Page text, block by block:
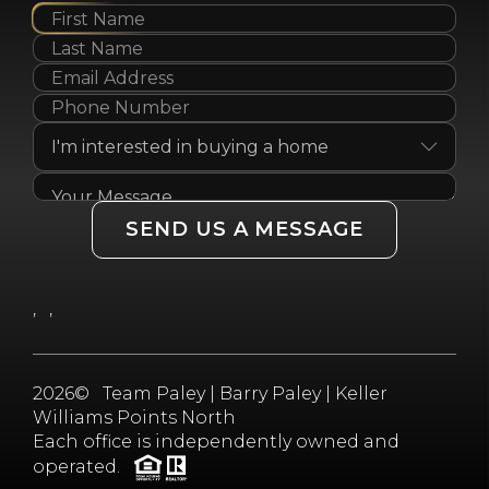
SEND US A MESSAGE
, ,
2026© Team Paley | Barry Paley | Keller
Williams Points North
Each office is independently owned and
operated.